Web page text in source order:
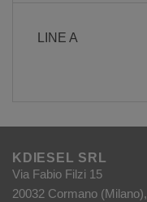
LINE A
KDIESEL SRL
Via Fabio Filzi 15
20032 Cormano